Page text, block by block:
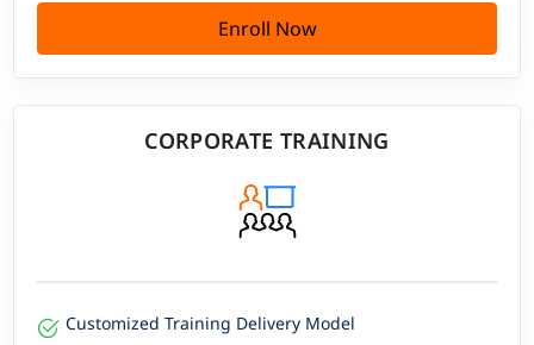
Enroll Now
CORPORATE TRAINING
Customized Training Delivery Model